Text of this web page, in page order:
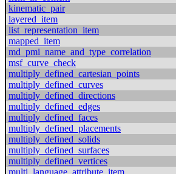
kinematic_pair
layered_item
list_representation_item
mapped_item
md_pmi_name_and_type_correlation
msf_curve_check
multiply_defined_cartesian_points
multiply_defined_curves
multiply_defined_directions
multiply_defined_edges
multiply_defined_faces
multiply_defined_placements
multiply_defined_solids
multiply_defined_surfaces
multiply_defined_vertices